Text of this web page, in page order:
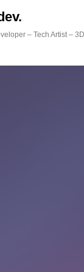
– Tech Artist –